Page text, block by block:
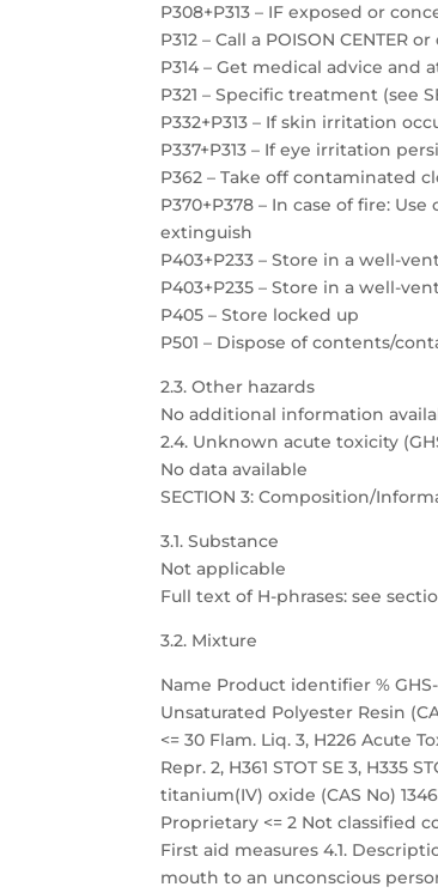
P308+P313 – IF exposed or
P312 – Call a POISON
P314 – Get medical advice
P321 – Specific treatment (see
P332+P313 – If skin irritation
P337+P313 – If eye irritation
P362 – Take off contaminated
P370+P378 – In case of fire:
extinguish
P403+P233 – Store in a well-
P403+P235 – Store in a well-
P405 – Store locked up
P501 – Dispose of contents/
2.3. Other hazards
No additional information
2.4. Unknown acute toxicity
No data available
SECTION 3: Composition/
3.1. Substance
Not applicable
Full text of H-phrases: see
3.2. Mixture
Name Product identifier %
Unsaturated Polyester Resin
<= 30 Flam. Liq. 3, H226 Acute
Repr. 2, H361 STOT SE 3, H335
titanium(IV) oxide (CAS No)
Proprietary <= 2 Not classified
First aid measures 4.1.
mouth to an unconscious